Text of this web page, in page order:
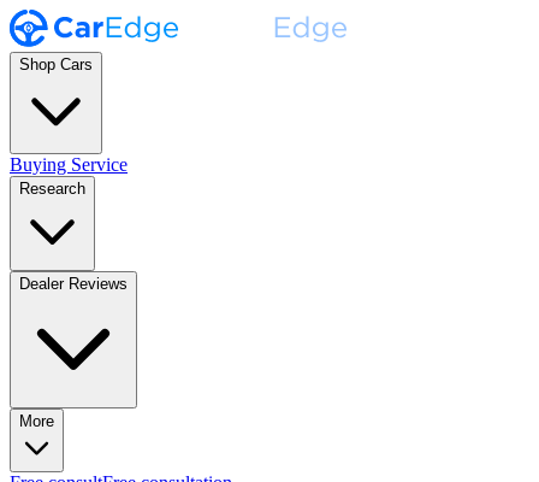
Shop Cars
Buying Service
Research
Dealer Reviews
More